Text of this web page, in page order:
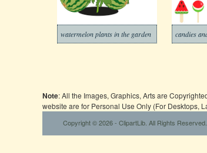
watermelon plants in the garden
Note: All the Images, Graphics, Arts are
website are for Personal Use Only (For Desktops,
Copyright © 2026 - ClipartLib. All Rights Reserved.